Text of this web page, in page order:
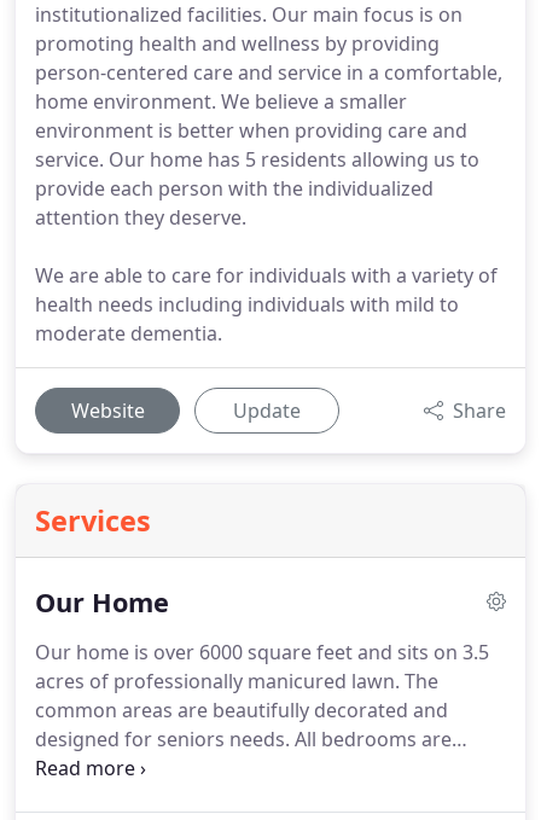
institutionalized facilities. Our main focus is on
promoting health and wellness by providing
person-centered care and service in a comfortable,
home environment. We believe a smaller
environment is better when providing care and
service. Our home has 5 residents allowing us to
provide each person with the individualized
attention they deserve.
We are able to care for individuals with a variety of
health needs including individuals with mild to
moderate dementia.
Website Update Share
Services
Our Home
Our home is over 6000 square feet and sits on 3.5
acres of professionally manicured lawn. The
common areas are beautifully decorated and
designed for seniors needs. All bedrooms are
private and large allowing plenty of personal space